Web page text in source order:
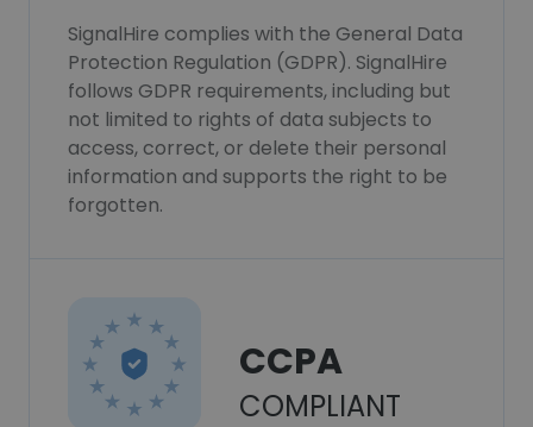
SignalHire complies with the General Data
Protection Regulation (GDPR). SignalHire
follows GDPR requirements, including but
not limited to rights of data subjects to
access, correct, or delete their personal
information and supports the right to be
forgotten.
CCPA
COMPLIANT